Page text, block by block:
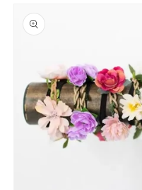
information